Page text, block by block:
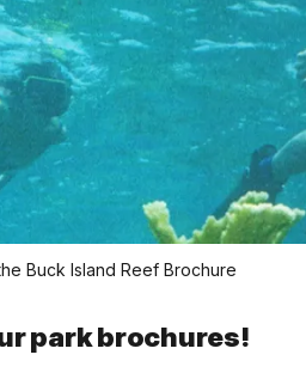
Buck Island Reef Brochure
park brochures!